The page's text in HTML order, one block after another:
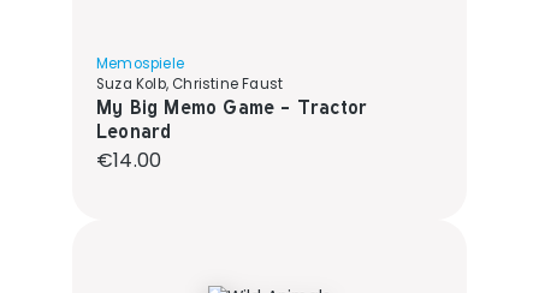
Memospiele
Suza Kolb, Christine Faust
My Big Memo Game - Tractor
Leonard
Regular price:
€14.00